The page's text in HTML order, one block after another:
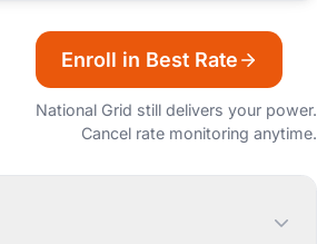
Enroll in Best Rate
National Grid still delivers your power.
Cancel rate monitoring anytime.